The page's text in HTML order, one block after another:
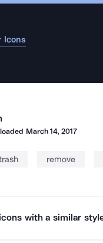
Icons
March 14, 2017
remove
with a similar